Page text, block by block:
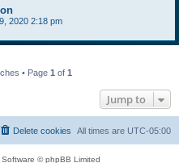
2020 2:18 pm
• Page 1 of 1
Jump to
All times are UTC-05:00
Delete cookies
© phpBB Limited